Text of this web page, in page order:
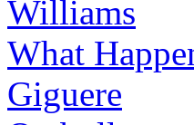
Williams
What
Giguere